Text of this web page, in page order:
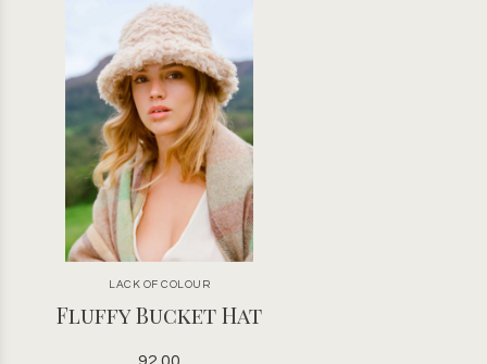
LACK OF COLOUR
Fluffy Bucket Hat